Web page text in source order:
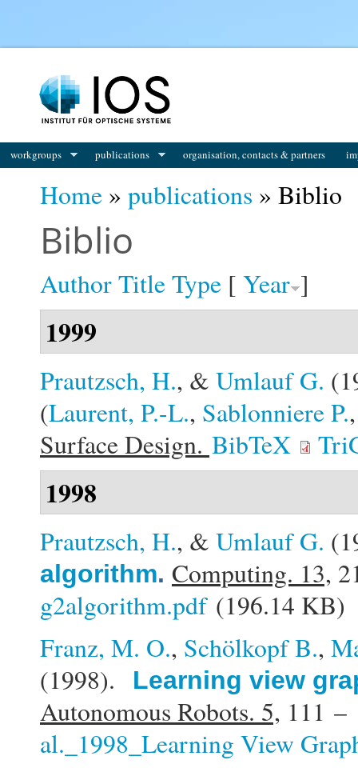
workgroups publications organisation, contacts & partners
Home » publications » Biblio
Biblio
AuthorTitleType [ Year ]
1999
Prautzsch, H., & Umlauf G.
(Laurent, P.-L., Sablonniere P.
Surface Design. BibTeX
1998
Prautzsch, H., & Umlauf G.
algorithm. Computing. 13,
g2algorithm.pdf(196.14 KB)
Franz, M. O., Schölkopf B.,
(1998).
Learning view
Autonomous Robots. 5, 111 –
al._1998_Learning View